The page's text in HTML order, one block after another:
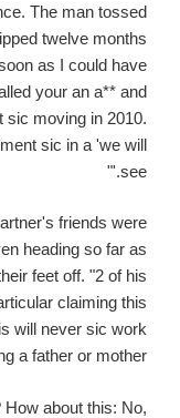
The man tossed
twelve months
as I could have
your an a** and
sic moving in 2010.
sic in a 'we will
see.'"
friends were
heading so far as
feet off. "2 of his
claiming this
will never sic work
a father or mother."
How about this: No,